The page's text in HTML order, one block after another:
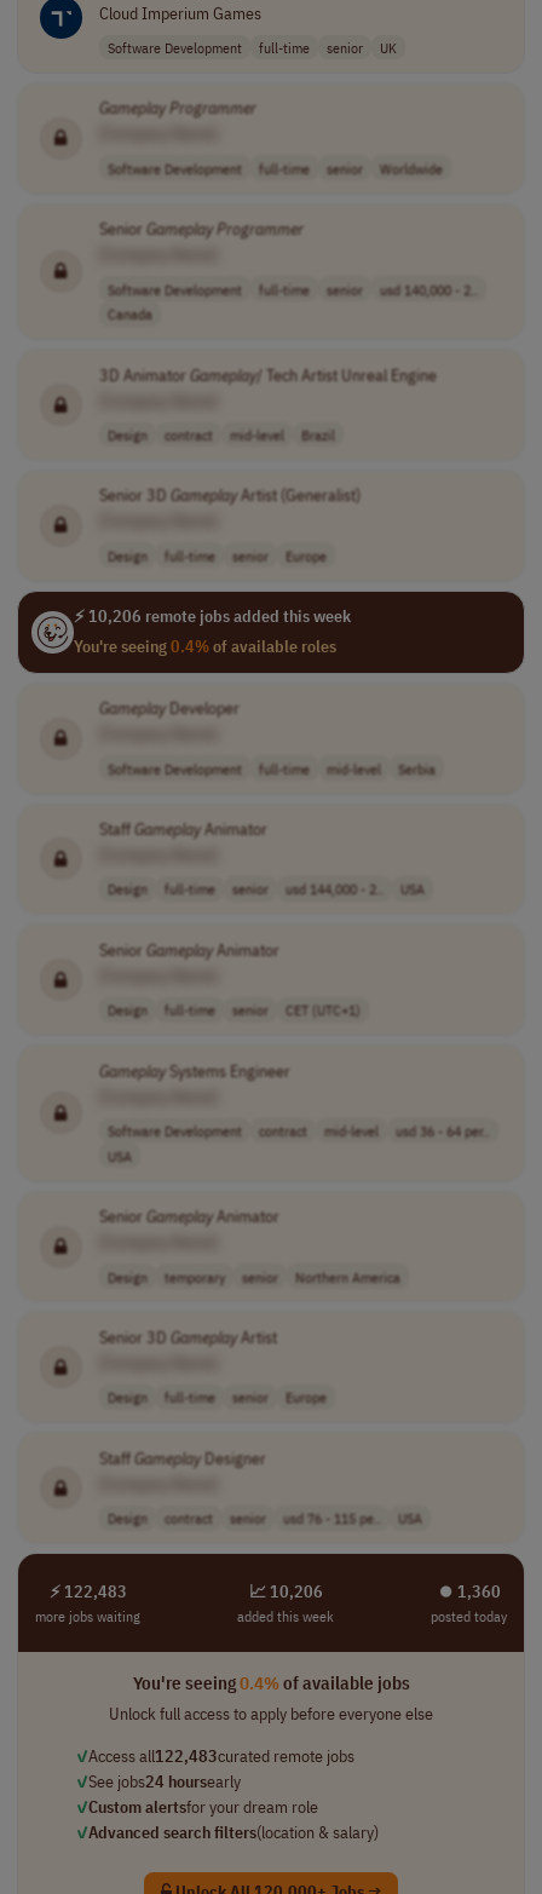
Cloud Imperium Games
Software Development full-time senior UK
GameplayProgrammer
Software Development full-time senior Worldwide
Senior GameplayProgrammer
Software Development full-time senior
usd 140,000 - 2..
Canada
3D Animator Gameplay/ Tech Artist Unreal Engine
Design contract mid-level Brazil
Senior 3D GameplayArtist (Generalist)
Design full-time senior Europe
⚡ 10,206 remote jobs added this week
You're seeing0.4%of available roles
GameplayDeveloper
Software Development full-time mid-level Serbia
StaffGameplayAnimator
Design full-time senior usd 144,000 - 2.. USA
Senior GameplayAnimator
Design full-time senior CET (UTC+1)
GameplaySystems Engineer
Software Development contract mid-level
usd 36 - 64 per..
USA
Senior GameplayAnimator
Design temporary senior Northern America
Senior 3D GameplayArtist
Design full-time senior Europe
StaffGameplayDesigner
Design contract senior usd 76 - 115 pe.. USA
⚡ 122,483
more jobs waiting
📈 10,206
added this week
⏺︎ 1,360
posted today
You're seeing0.4%of available jobs
Unlock full access to apply before everyone else
✓Access all122,483curated remote jobs
✓See jobs24 hoursearly
✓Custom alertsfor your dream role
✓Advanced search filters(location & salary)